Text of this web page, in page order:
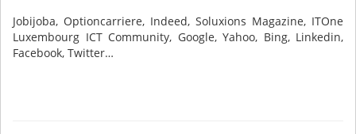
Jobijoba, Optioncarriere, Indeed, Soluxions Magazine, ITOne
Luxembourg ICT Community, Google, Yahoo, Bing, Linkedin,
Facebook, Twitter…